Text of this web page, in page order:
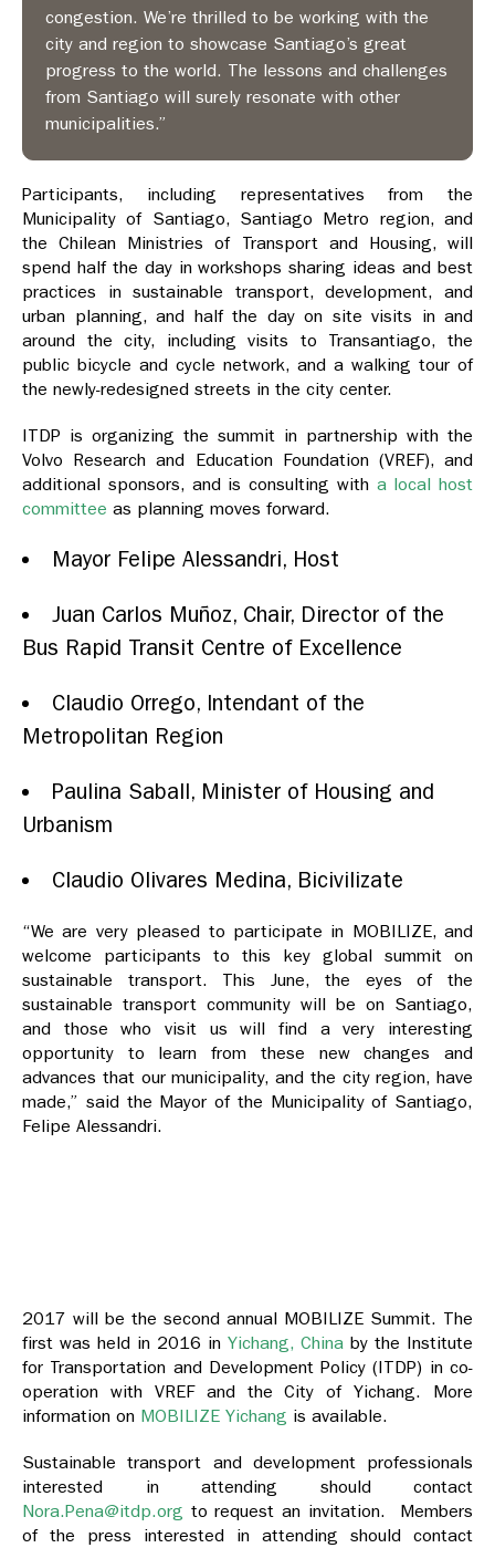
congestion. We’re thrilled to be working with the
city and region to showcase Santiago’s great
progress to the world. The lessons and challenges
from Santiago will surely resonate with other
municipalities.”
Participants, including representatives from the
Municipality of Santiago, Santiago Metro region, and
the Chilean Ministries of Transport and Housing, will
spend half the day in workshops sharing ideas and best
practices in sustainable transport, development, and
urban planning, and half the day on site visits in and
around the city, including visits to Transantiago, the
public bicycle and cycle network, and a walking tour of
the newly-redesigned streets in the city center.
ITDP is organizing the summit in partnership with the
Volvo Research and Education Foundation (VREF), and
additional sponsors, and is consulting with a local host
committee as planning moves forward.
Mayor Felipe Alessandri, Host
Juan Carlos Muñoz, Chair, Director of the
Bus Rapid Transit Centre of Excellence
Claudio Orrego, Intendant of the
Metropolitan Region
Paulina Saball, Minister of Housing and
Urbanism
Claudio Olivares Medina, Bicivilizate
“We are very pleased to participate in MOBILIZE, and
welcome participants to this key global summit on
sustainable transport. This June, the eyes of the
sustainable transport community will be on Santiago,
and those who visit us will find a very interesting
opportunity to learn from these new changes and
advances that our municipality, and the city region, have
made,” said the Mayor of the Municipality of Santiago,
Felipe Alessandri.
2017 will be the second annual MOBILIZE Summit. The
first was held in 2016 in Yichang, China by the Institute
for Transportation and Development Policy (ITDP) in co-
operation with VREF and the City of Yichang. More
information on MOBILIZE Yichang is available.
Sustainable transport and development professionals
interested in attending should contact
Nora.Pena@itdp.org to request an invitation. Members
of the press interested in attending should contact